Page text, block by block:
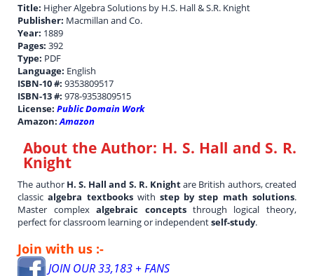
Title: Higher Algebra Solutions by H.S. Hall & S.R. Knight
Publisher: Macmillan and Co.
Year: 1889
Pages:392
Type: PDF
Language: English
ISBN-10 #:9353809517
ISBN-13 #:978-9353809515
License:Public Domain Work
Amazon:Amazon
About the Author: H. S. Hall and S. R.
Knight
The author H. S. Hall and S. R. Knightare British authors, created
classicalgebra textbookswith step by step math solutions.
Master complexalgebraic conceptsthrough logical theory,
perfect for classroom learning or independentself-study.
Join with us :-
JOIN OUR 33,183 + FANS